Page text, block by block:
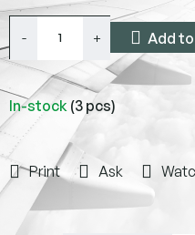
In-stock (3 pcs)
Add
Print Ask